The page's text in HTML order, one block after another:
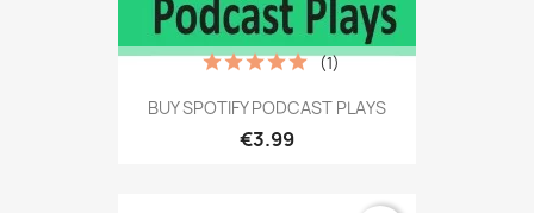
BUY SPOTIFY PODCAST PLAYS
€3.99
(1)